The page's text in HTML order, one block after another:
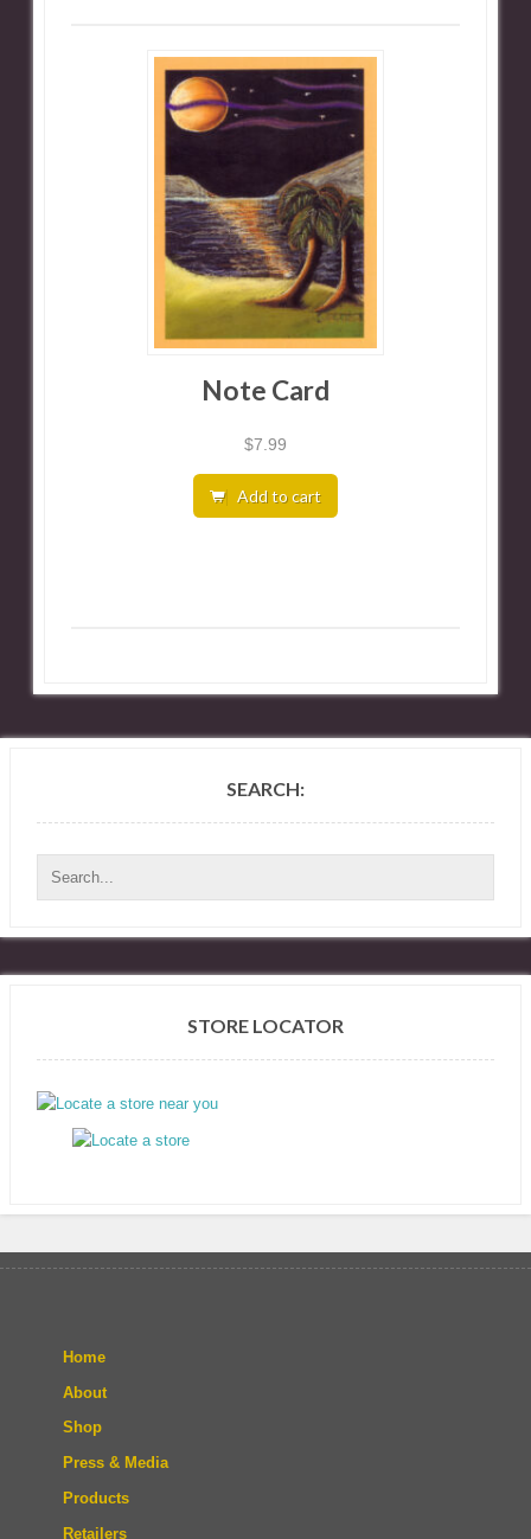
Note Card
$7.99
Add to cart
SEARCH:
STORE LOCATOR
Home
About
Shop
Press & Media
Products
Retailers